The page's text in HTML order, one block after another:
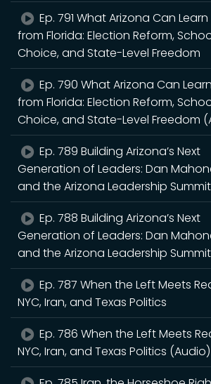
Ep. 791 What Arizona Can Learn
from Florida: Election Reform,
Choice, and State-Level Freedom
Ep. 790 What Arizona Can Learn
from Florida: Election Reform,
Choice, and State-Level Freedom
Ep. 789 Building Arizona’s Next
Generation of Leaders: Dan
and the Arizona Leadership Summit
Ep. 788 Building Arizona’s Next
Generation of Leaders: Dan
and the Arizona Leadership
Ep. 787 When the Left Meets
NYC, Iran, and Texas Politics
Ep. 786 When the Left Meets
NYC, Iran, and Texas Politics (Audio)